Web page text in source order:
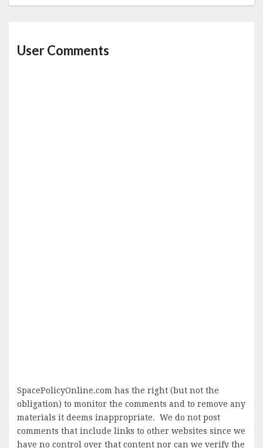
User Comments
SpacePolicyOnline.com has the right (but not the
obligation) to monitor the comments and to remove any
materials it deems inappropriate. We do not post
comments that include links to other websites since we
have no control over that content nor can we verify the